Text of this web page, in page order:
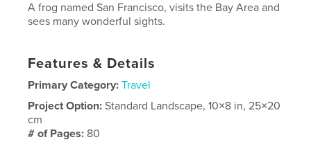
A frog named San Francisco, visits the Bay Area and
sees many wonderful sights.
Features & Details
Primary Category: Travel
Project Option:Standard Landscape, 10×8 in, 25×20
cm
# of Pages: 80